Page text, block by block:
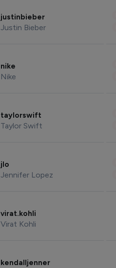
justinbieber
Justin Bieber
nike
Nike
taylorswift
Taylor Swift
jlo
Jennifer Lopez
virat.kohli
Virat Kohli
kendalljenner